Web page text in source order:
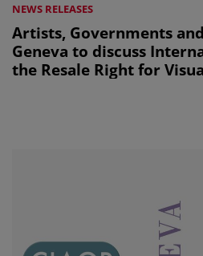
NEWS RELEASES
Artists, Governments
Geneva to discuss
the Resale Right for